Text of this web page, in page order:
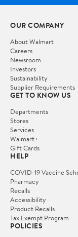
OUR COMPANY
About Walmart
Careers
Newsroom
Investors
Sustainability
Supplier Requirements
GET TO KNOW US
Departments
Stores
Services
Walmart+
Gift Cards
HELP
COVID-19 Vaccine
Pharmacy
Recalls
Accessibility
Product Recalls
Tax Exempt Program
POLICIES